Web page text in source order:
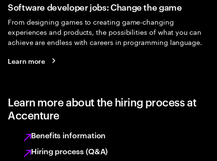
Software developer jobs: Change the game
From designing games to creating game-changing
experiences and products, the possibilities of what you can
achieve are endless with careers in programming language.
Learn more
Learn more about the hiring process at
Accenture
Benefits information
Hiring process (Q&A)